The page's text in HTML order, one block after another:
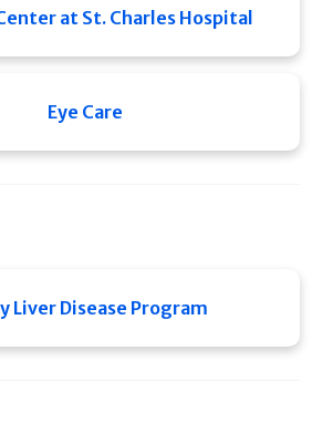
at St. Charles Hospital
Eye Care
Liver Disease Program